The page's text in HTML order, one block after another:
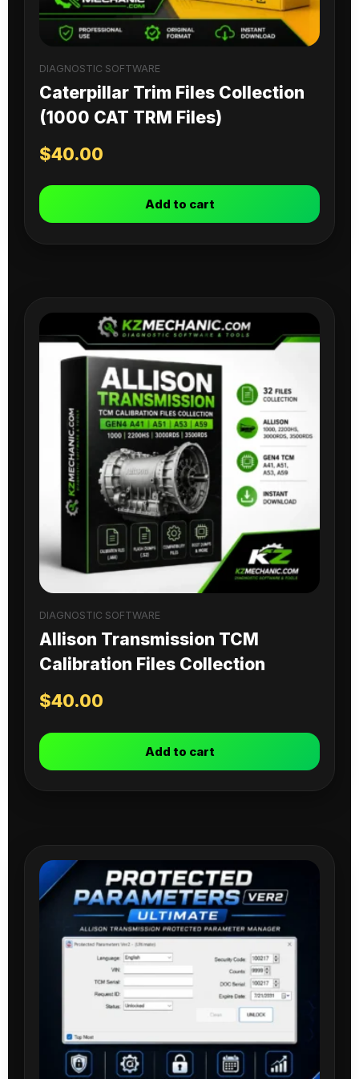
DIAGNOSTIC SOFTWARE
Caterpillar Trim Files Collection
(1000 CAT TRM Files)
$40.00
Add to cart
DIAGNOSTIC SOFTWARE
Allison Transmission TCM
Calibration Files Collection
$40.00
Add to cart